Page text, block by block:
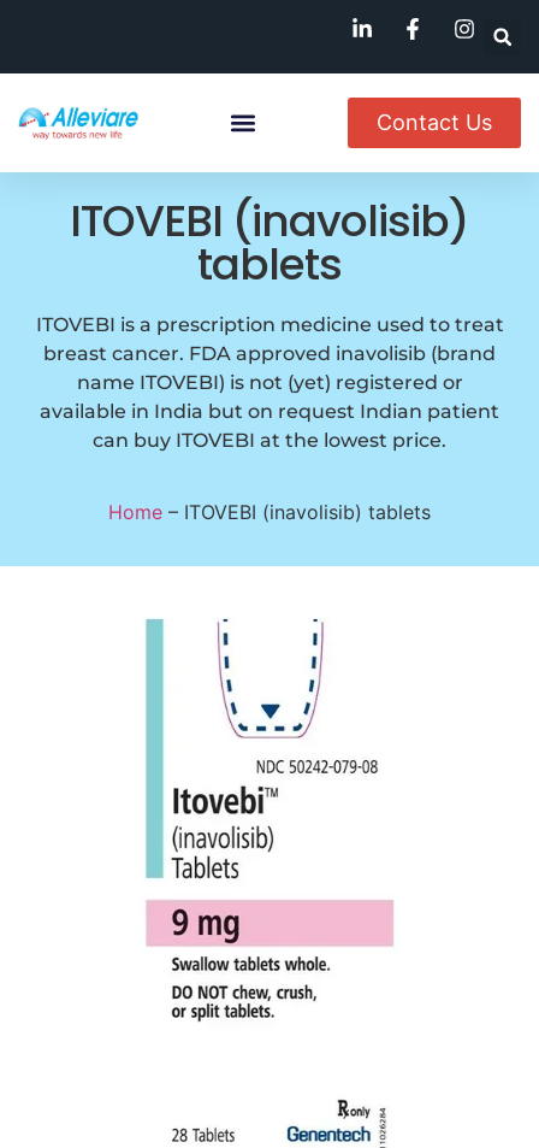
Contact Us
ITOVEBI (inavolisib)
tablets
ITOVEBI is a prescription medicine used to treat
breast cancer. FDA approved inavolisib (brand
name ITOVEBI) is not (yet) registered or
available in India but on request Indian patient
can buy ITOVEBI at the lowest price.
Home – ITOVEBI (inavolisib) tablets